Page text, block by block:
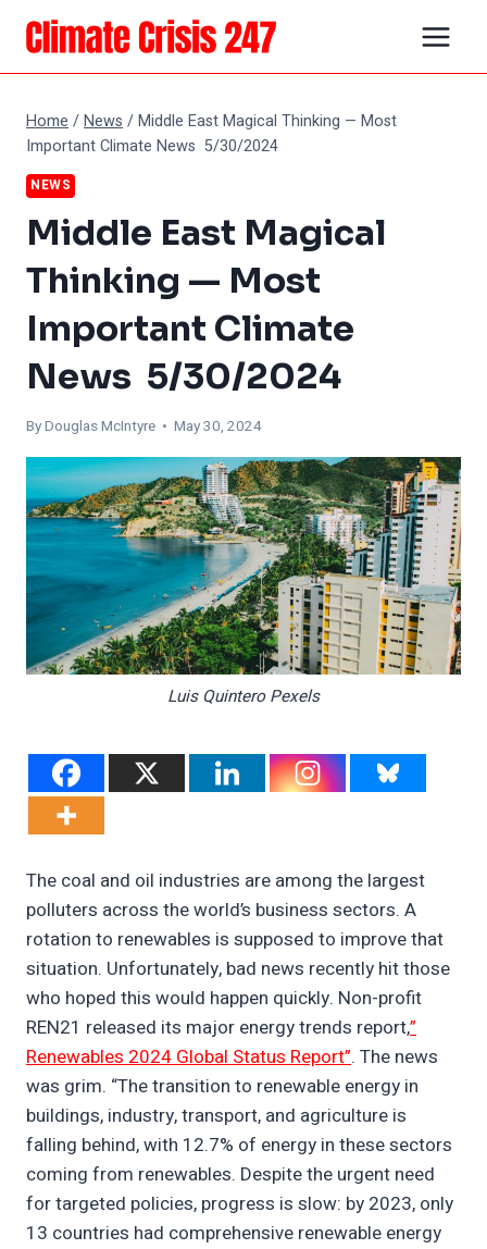
Skip
content
Home /News /Middle East Magical Thinking — Most
Important Climate News 5/30/2024
NEWS
Middle East Magical
Thinking — Most
Important Climate
News 5/30/2024
ByDouglas McIntyre • May 30, 2024
Luis Quintero Pexels
The coal and oil industries are among the largest
polluters across the world’s business sectors. A
rotation to renewables is supposed to improve that
situation. Unfortunately, bad news recently hit those
who hoped this would happen quickly. Non-profit
REN21 released its major energy trends report,”
Renewables 2024 Global Status Report”. The news
was grim. “The transition to renewable energy in
buildings, industry, transport, and agriculture is
falling behind, with 12.7% of energy in these sectors
coming from renewables. Despite the urgent need
for targeted policies, progress is slow: by 2023, only
13 countries had comprehensive renewable energy